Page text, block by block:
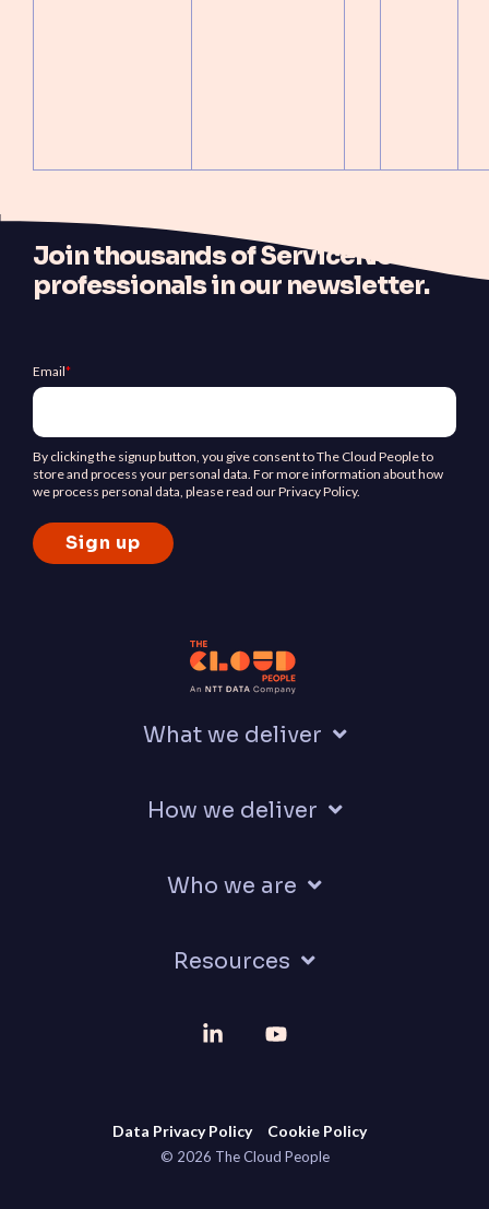
Join thousands of ServiceNow
professionals in our newsletter.
Email*
By clicking the signup button, you give consent to The Cloud People to
store and process your personal data. For more information about how
we process personal data, please read our Privacy Policy.
What we deliver
How we deliver
Who we are
Resources
Data Privacy Policy Cookie Policy
© 2026 The Cloud People
Linkedin